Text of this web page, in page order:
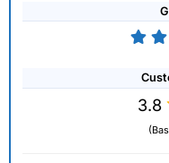
3.8